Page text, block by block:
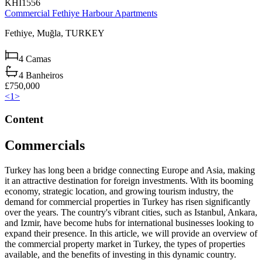
KHI1556
Commercial Fethiye Harbour Apartments
Fethiye, Muğla, TURKEY
4 Camas
4 Banheiros
£750,000
<1>
Content
Commercials
Turkey has long been a bridge connecting Europe and Asia, making
it an attractive destination for foreign investments. With its booming
economy, strategic location, and growing tourism industry, the
demand for commercial properties in Turkey has risen significantly
over the years. The country's vibrant cities, such as Istanbul, Ankara,
and Izmir, have become hubs for international businesses looking to
expand their presence. In this article, we will provide an overview of
the commercial property market in Turkey, the types of properties
available, and the benefits of investing in this dynamic country.